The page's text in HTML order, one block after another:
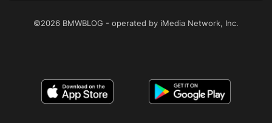
©2026 BMWBLOG - operated by iMedia Network, Inc.